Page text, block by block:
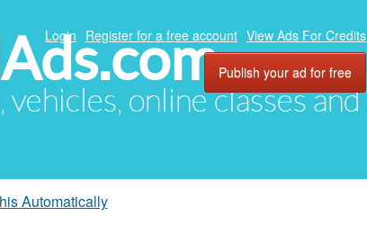
online classes and
Login Register for a free account View Ads For Credits
Publish your ad for free
Automatically